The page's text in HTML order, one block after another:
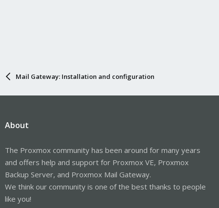
Mail Gateway: Installation and configuration
About
The Proxmox community has been around for many years
and offers help and support for Proxmox VE, Proxmox
Backup Server, and Proxmox Mail Gateway.
We think our community is one of the best thanks to people
like you!